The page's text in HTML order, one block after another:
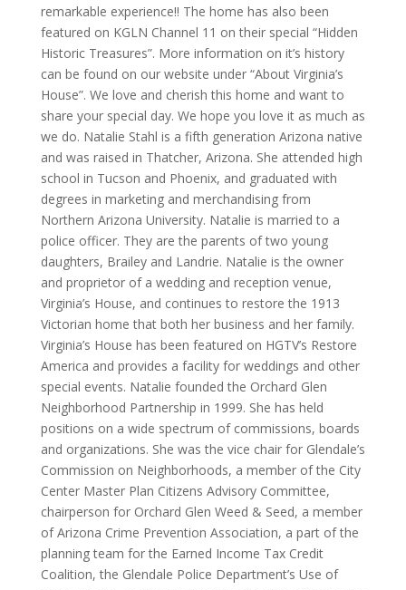
remarkable experience!! The home has also been
featured on KGLN Channel 11 on their special “Hidden
Historic Treasures”. More information on it’s history
can be found on our website under “About Virginia’s
House”. We love and cherish this home and want to
share your special day. We hope you love it as much as
we do. Natalie Stahl is a fifth generation Arizona native
and was raised in Thatcher, Arizona. She attended high
school in Tucson and Phoenix, and graduated with
degrees in marketing and merchandising from
Northern Arizona University. Natalie is married to a
police officer. They are the parents of two young
daughters, Brailey and Landrie. Natalie is the owner
and proprietor of a wedding and reception venue,
Virginia’s House, and continues to restore the 1913
Victorian home that both her business and her family.
Virginia’s House has been featured on HGTV’s Restore
America and provides a facility for weddings and other
special events. Natalie founded the Orchard Glen
Neighborhood Partnership in 1999. She has held
positions on a wide spectrum of commissions, boards
and organizations. She was the vice chair for Glendale’s
Commission on Neighborhoods, a member of the City
Center Master Plan Citizens Advisory Committee,
chairperson for Orchard Glen Weed & Seed, a member
of Arizona Crime Prevention Association, a part of the
planning team for the Earned Income Tax Credit
Coalition, the Glendale Police Department’s Use of